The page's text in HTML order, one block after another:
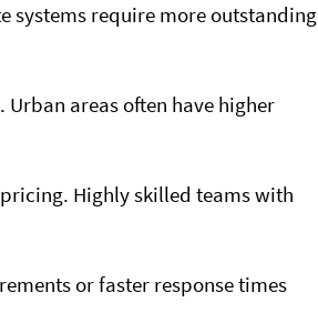
systems require more outstanding
areas often have higher
Highly skilled teams with
or faster response times